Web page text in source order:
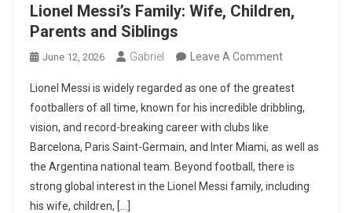
Lionel Messi’s Family: Wife, Children,
Parents and Siblings
June 12, 2026 Gabriel Leave A CommentOn
Messi’s
Family:
Children,
Parents
And
Lionel Messi is widely regarded as one of the greatest
footballers of all time, known for his incredible dribbling,
vision, and record-breaking career with clubs like
Barcelona, Paris Saint-Germain, and Inter Miami, as well as
the Argentina national team. Beyond football, there is
strong global interest in the Lionel Messi family, including
his wife, children, […]